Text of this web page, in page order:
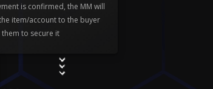
is confirmed, the MM will
item/account to the buyer
to secure it